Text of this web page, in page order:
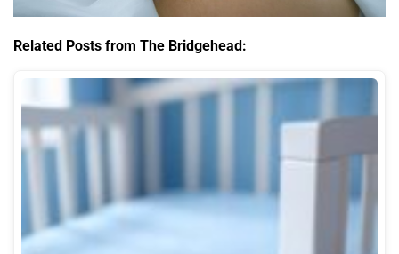
Related Posts from The Bridgehead: